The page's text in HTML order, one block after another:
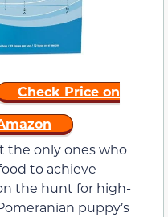
Check Price on
the only ones who
to achieve
the hunt for high-
puppy’s